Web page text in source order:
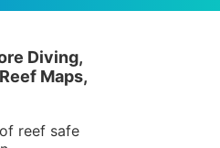
Diving,
Maps,
reef safe